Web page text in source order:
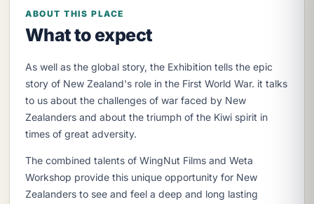
ABOUT THIS PLACE
What to expect
As well as the global story, the Exhibition tells the epic
story of New Zealand's role in the First World War. it talks
to us about the challenges of war faced by New
Zealanders and about the triumph of the Kiwi spirit in
times of great adversity.
The combined talents of WingNut Films and Weta
Workshop provide this unique opportunity for New
Zealanders to see and feel a deep and long lasting